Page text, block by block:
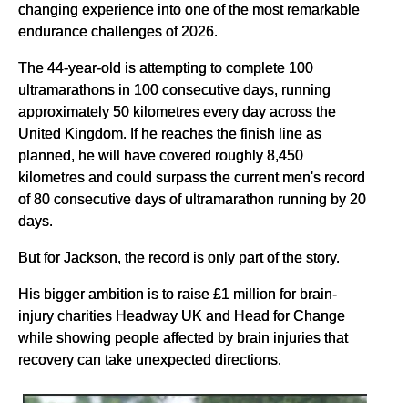
changing experience into one of the most remarkable
endurance challenges of 2026.
The 44-year-old is attempting to complete 100
ultramarathons in 100 consecutive days, running
approximately 50 kilometres every day across the
United Kingdom. If he reaches the finish line as
planned, he will have covered roughly 8,450
kilometres and could surpass the current men's record
of 80 consecutive days of ultramarathon running by 20
days.
But for Jackson, the record is only part of the story.
His bigger ambition is to raise £1 million for brain-
injury charities Headway UK and Head for Change
while showing people affected by brain injuries that
recovery can take unexpected directions.